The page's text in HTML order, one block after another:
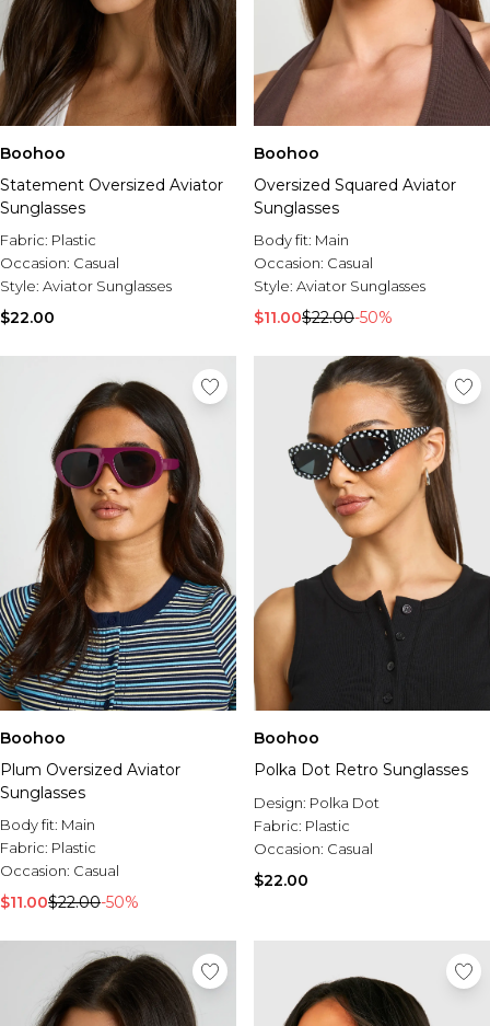
Boohoo
Statement Oversized Aviator
Sunglasses
Fabric: Plastic
Occasion: Casual
Style: Aviator Sunglasses
$22.00
Boohoo
Oversized Squared Aviator
Sunglasses
Body fit: Main
Occasion: Casual
Style: Aviator Sunglasses
$11.00$22.00-50%
Boohoo
Plum Oversized Aviator
Sunglasses
Body fit: Main
Fabric: Plastic
Occasion: Casual
$11.00$22.00-50%
Boohoo
Polka Dot Retro Sunglasses
Design: Polka Dot
Fabric: Plastic
Occasion: Casual
$22.00